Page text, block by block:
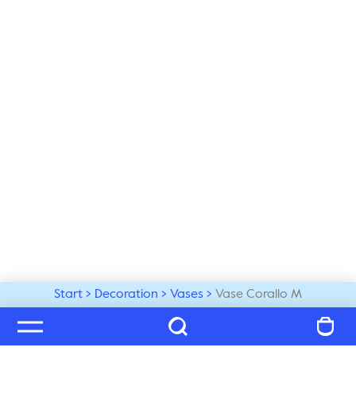
Start Decoration Vases Vase Corallo M